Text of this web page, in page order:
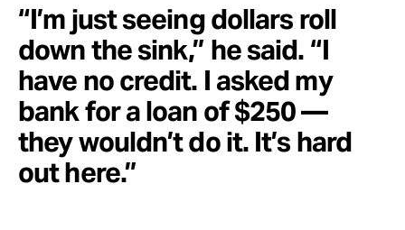
“I’m just seeing dollars roll
down the sink,” he said. “I
have no credit. I asked my
bank for a loan of $250 —
they wouldn’t do it. It’s hard
out here.”